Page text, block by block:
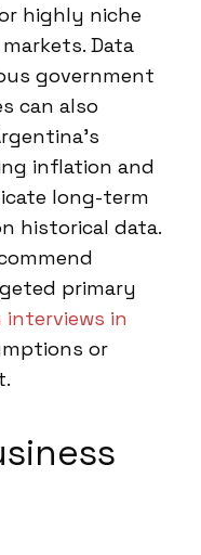
highly niche
Data
government
can also
inflation and
long-term
historical data.
primary
in
or